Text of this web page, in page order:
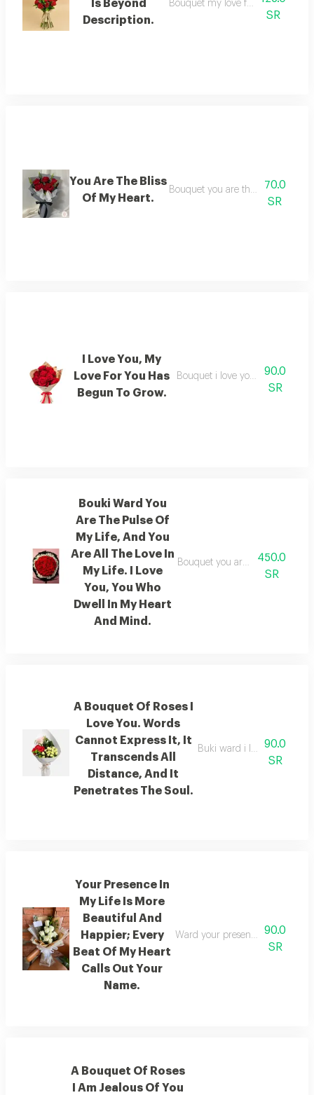
Is Beyond
Description.
Bouquet my love for you is
SR
You Are The Bliss
Of My Heart.
Bouquet you are the bliss of my
70.0
SR
I Love You, My
Love For You Has
Begun To Grow.
Bouquet i love you, and my
90.0
SR
Bouki Ward You
Are The Pulse Of
My Life, And You
Are All The Love In
My Life. I Love
You, You Who
Dwell In My Heart
And Mind.
Bouquet you are the pulse of
450.0
SR
A Bouquet Of Roses I
Love You. Words
Cannot Express It, It
Transcends All
Distance, And It
Penetrates The Soul.
Buki ward i love you
90.0
SR
Your Presence In
My Life Is More
Beautiful And
Happier; Every
Beat Of My Heart
Calls Out Your
Name.
Ward your presence in my life
90.0
SR
A Bouquet Of Roses
I Am Jealous Of You